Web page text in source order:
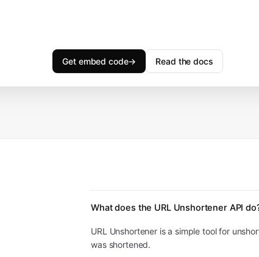
Get embed code→ Read the docs
What does the URL Unshortener API
URL Unshortener is a simple tool for
was shortened.